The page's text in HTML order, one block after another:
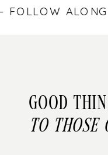
FOLLOW
Good
to those